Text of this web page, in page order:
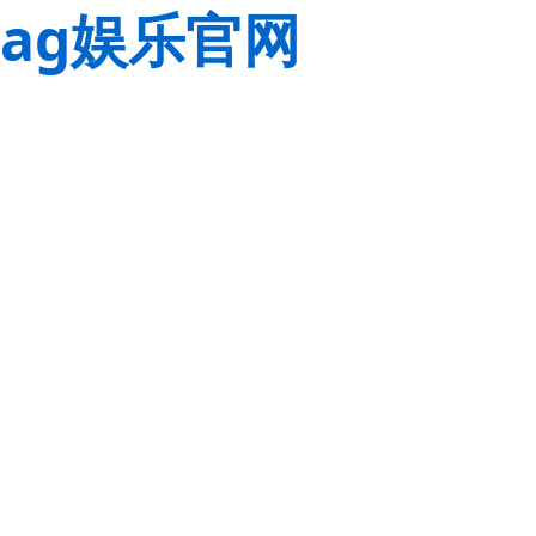
ag娱乐官网